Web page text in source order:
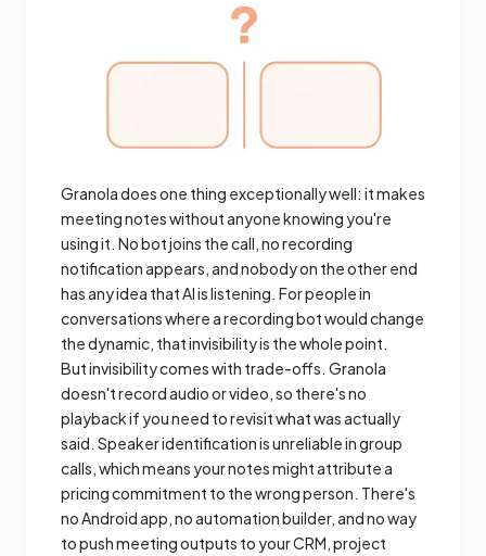
Granola does one thing exceptionally well: it makes
meeting notes without anyone knowing you're
using it. No bot joins the call, no recording
notification appears, and nobody on the other end
has any idea that AI is listening. For people in
conversations where a recording bot would change
the dynamic, that invisibility is the whole point.
But invisibility comes with trade-offs. Granola
doesn't record audio or video, so there's no
playback if you need to revisit what was actually
said. Speaker identification is unreliable in group
calls, which means your notes might attribute a
pricing commitment to the wrong person. There's
no Android app, no automation builder, and no way
to push meeting outputs to your CRM, project